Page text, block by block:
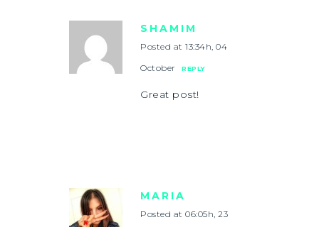
SHAMIM
Posted at 13:34h, 04
October
REPLY
Great post!
MARIA
Posted at 06:05h, 23